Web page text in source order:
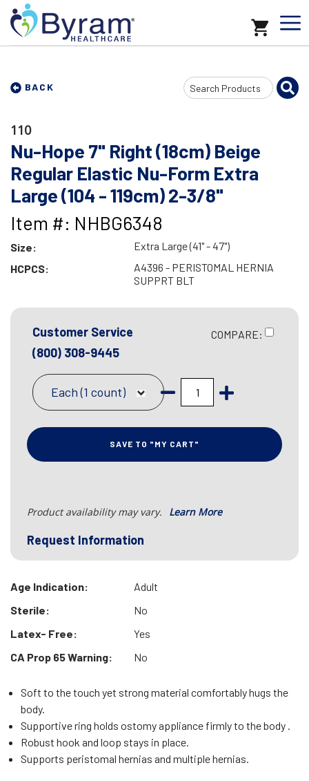
BACK
Search
Input
110
Nu-Hope 7" Right (18cm) Beige
Regular Elastic Nu-Form Extra
Large (104 - 119cm) 2-3/8"
Item #: NHBG6348
Size:
Extra Large (41" - 47")
HCPCS:
A4396 - PERISTOMAL HERNIA
SUPPRT BLT
Customer Service
(800) 308-9445
COMPARE:
Each (1 count)
SAVE TO "MY CART"
Product availability may vary. Learn More
Request Information
Age Indication:
Adult
Sterile:
No
Latex- Free:
Yes
CA Prop 65 Warning:
No
Soft to the touch yet strong material comfortably hugs the
body.
Supportive ring holds ostomy appliance firmly to the body .
Robust hook and loop stays in place.
Supports peristomal hernias and multiple hernias.